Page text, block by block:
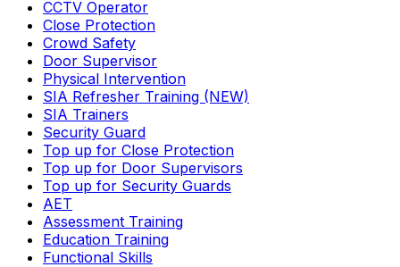
CCTV Operator
Close Protection
Crowd Safety
Door Supervisor
Physical Intervention
SIA Refresher Training (NEW)
SIA Trainers
Security Guard
Top up for Close Protection
Top up for Door Supervisors
Top up for Security Guards
AET
Assessment Training
Education Training
Functional Skills